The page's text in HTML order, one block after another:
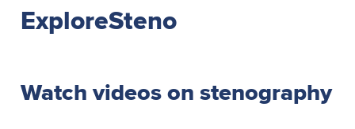
ExploreSteno
Watch videos on stenography